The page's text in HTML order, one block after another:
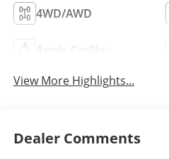
4WD/AWD
Apple CarPlay
View More Highlights...
Dealer Comments